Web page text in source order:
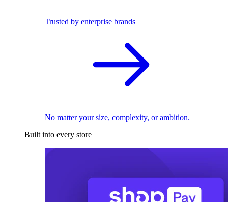
Trusted by enterprise brands
No matter your size, complexity, or ambition.
Built into every store